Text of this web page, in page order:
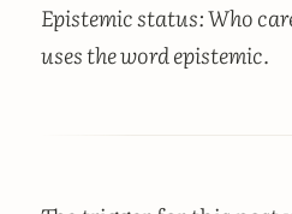
Epistemic status: Who
uses the word epistemic.